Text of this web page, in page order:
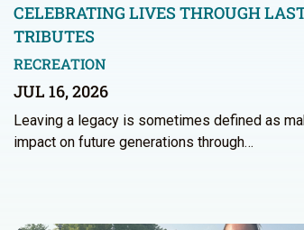
CELEBRATING LIVES THROUGH
TRIBUTES
RECREATION
JUL 16, 2026
Leaving a legacy is sometimes defined as
impact on future generations through…